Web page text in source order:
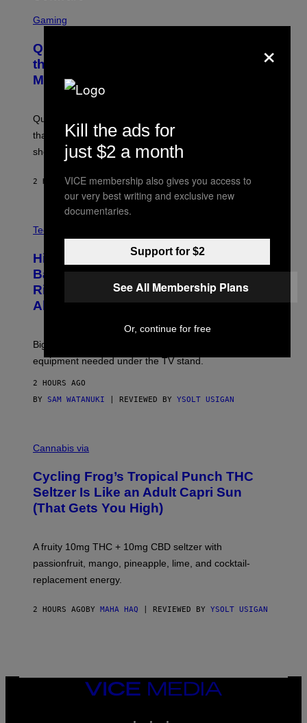
E
T
Y
I
M
A
G
C
E
N
S
H
M
A
H
E
E
S
I
D
S
O
F
T
E
Gaming
Quake Returns With Surprise Dawn of
the Machine Update Featuring 19 New
Maps
Quake players can now access a brand-new episode
that brings 19 new levels and some familiar foes to the
shooter.
2 HOURS AGO BYDENNY CONNOLLY
I
I
S
E
N
S
E
Tech via
Hisense’s New U6SF Pro TV Is
Basically a Home Theater, Gaming
Rig, And Soundbar In One Box (Deal
Alert!)
Big screen, bigger bass, and zero extra boxes or
equipment needed under the TV stand.
2 HOURS AGO
BY SAM WATANUKI | REVIEWED BY YSOLT USIGAN
A
H
A
Q
F
I
C
E
Cannabis via
Cycling Frog’s Tropical Punch THC
Seltzer Is Like an Adult Capri Sun
(That Gets You High)
A fruity 10mg THC + 10mg CBD seltzer with
passionfruit, mango, pineapple, lime, and cocktail-
replacement energy.
2 HOURS AGO BY MAHA HAQ | REVIEWED BY YSOLT USIGAN
VICE
MEDIA
×
Kill the ads for
just $2 a month
VICE membership also gives you access to
our very best writing and exclusive new
documentaries.
Support for $2
See All Membership Plans
Or, continue for free